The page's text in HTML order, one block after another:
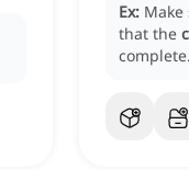
Ex:
that the
complete.